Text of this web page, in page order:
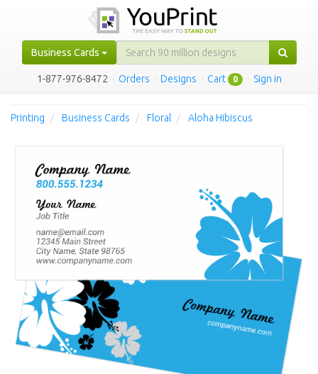
Business Cards
1-877-976-8472 · Orders · Designs · Cart 0 · Sign in
Printing Business Cards Floral Aloha Hibiscus